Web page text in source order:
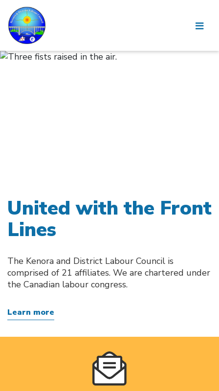
United with the Front
Lines
The Kenora and District Labour Council is
comprised of 21 affiliates. We are chartered under
the Canadian labour congress.
Learn more